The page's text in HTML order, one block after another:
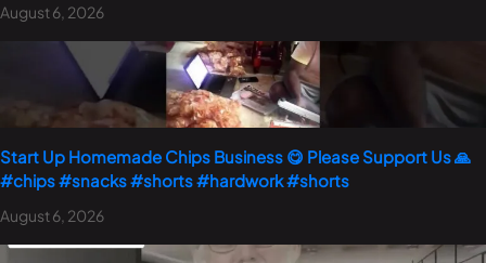
August 6, 2026
Start Up Homemade Chips Business 😋 Please Support Us 🙏
#chips #snacks #shorts #hardwork #shorts
August 6, 2026